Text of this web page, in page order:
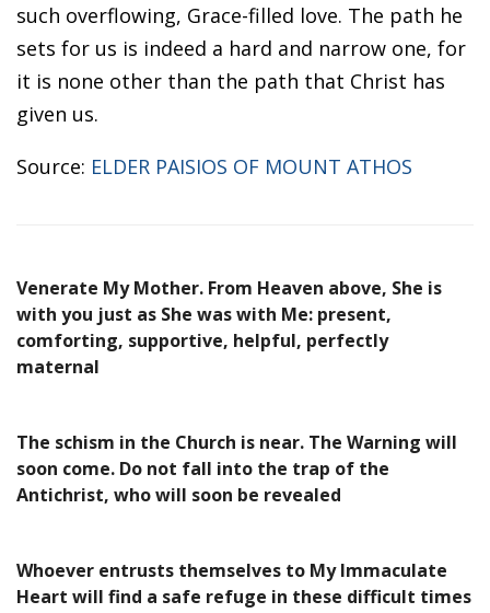
such overflowing, Grace-filled love. The path he
sets for us is indeed a hard and narrow one, for
it is none other than the path that Christ has
given us.
Source: ELDER PAISIOS OF MOUNT ATHOS
Venerate My Mother. From Heaven above, She is
with you just as She was with Me: present,
comforting, supportive, helpful, perfectly
maternal
The schism in the Church is near. The Warning will
soon come. Do not fall into the trap of the
Antichrist, who will soon be revealed
Whoever entrusts themselves to My Immaculate
Heart will find a safe refuge in these difficult times